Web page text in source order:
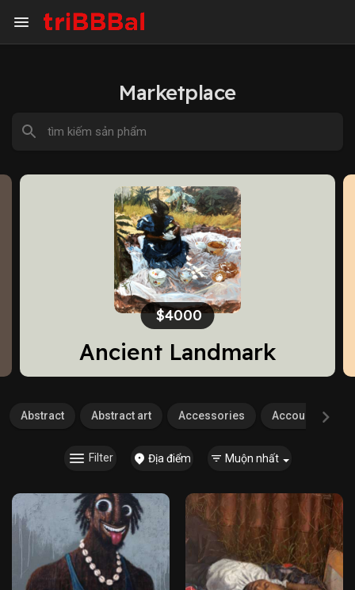
Marketplace
Innocence I
$500.00
Abstract Abstract art Accessories Accounting
Filter Địa điểm Muộn nhất